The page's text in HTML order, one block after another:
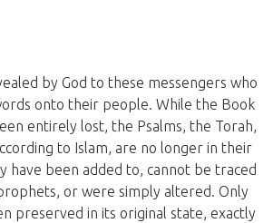
by God to these messengers who
onto their people. While the Book
entirely lost, the Psalms, the Torah,
to Islam, are no longer in their
have been added to, cannot be traced
or were simply altered. Only
preserved in its original state, exactly